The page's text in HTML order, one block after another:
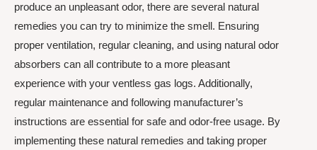
produce an unpleasant odor, there are several natural
remedies you can try to minimize the smell. Ensuring
proper ventilation, regular cleaning, and using natural odor
absorbers can all contribute to a more pleasant
experience with your ventless gas logs. Additionally,
regular maintenance and following manufacturer’s
instructions are essential for safe and odor-free usage. By
implementing these natural remedies and taking proper